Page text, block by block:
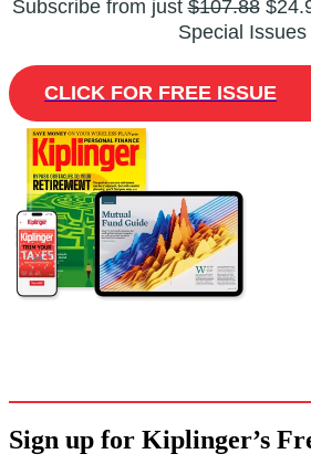
Subscribe from just$107.88
Special Issues
CLICK FOR FREE ISSUE
Sign up for Kiplinger’s